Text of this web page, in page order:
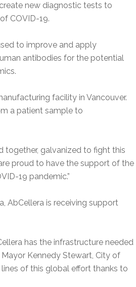
new diagnostic tests to
COVID-19.
to improve and apply
antibodies for the potential
facility in Vancouver.
a patient sample to
together, galvanized to fight this
are proud to have the support of the
19 pandemic.”
AbCellera is receiving support
has the infrastructure needed
Kennedy Stewart, City of
of this global effort thanks to